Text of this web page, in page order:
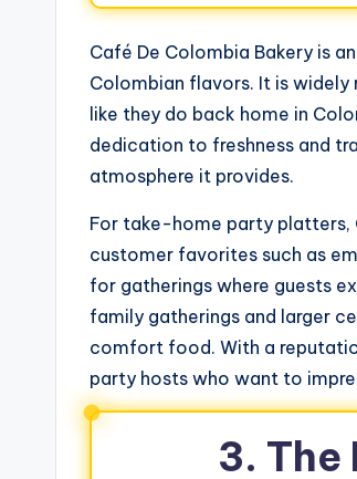
Café De Colombia Bakery is
Colombian flavors. It is
like they do back home in
dedication to freshness and
atmosphere it provides.
For take-home party platters,
customer favorites such as
for gatherings where guests
family gatherings and larger
comfort food. With a
party hosts who want to
3. The